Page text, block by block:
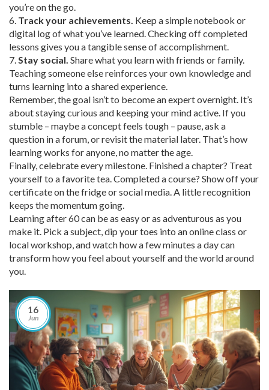
you’re on the go.
6. Track your achievements. Keep a simple notebook or
digital log of what you’ve learned. Checking off completed
lessons gives you a tangible sense of accomplishment.
7.Stay social. Share what you learn with friends or family.
Teaching someone else reinforces your own knowledge and
turns learning into a shared experience.
Remember, the goal isn’t to become an expert overnight. It’s
about staying curious and keeping your mind active. If you
stumble – maybe a concept feels tough – pause, ask a
question in a forum, or revisit the material later. That’s how
learning works for anyone, no matter the age.
Finally, celebrate every milestone. Finished a chapter? Treat
yourself to a favorite tea. Completed a course? Show off your
certificate on the fridge or social media. A little recognition
keeps the momentum going.
Learning after 60 can be as easy or as adventurous as you
make it. Pick a subject, dip your toes into an online class or
local workshop, and watch how a few minutes a day can
transform how you feel about yourself and the world around
you.
16
Jun